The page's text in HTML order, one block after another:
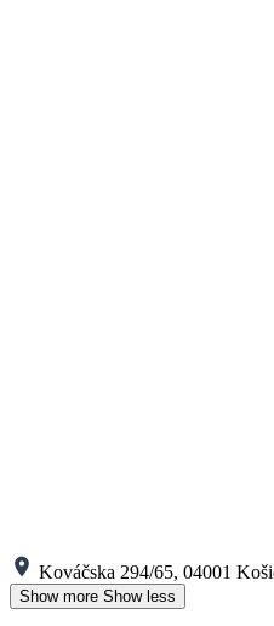
Kováčska 294/65, 04001
Show more Show less